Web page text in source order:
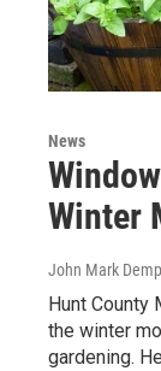
News
Winter
John Mark
Hunt County
the winter
gardening.